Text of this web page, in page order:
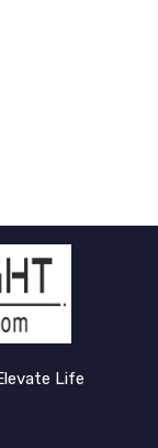
Life